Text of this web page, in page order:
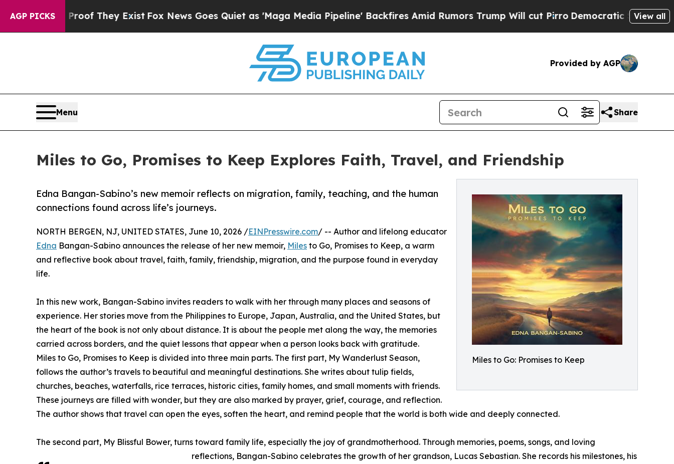
AGP PICKS
no Proof They Exist Fox News Goes Quiet as 'Maga Media Pipeline' Backfires Amid Rumors Trump Will cut PirroDemocratic Socialists ofView all
Provided by AGP
Menu Share
Miles to Go, Promises to Keep Explores Faith, Travel, and Friendship
Miles to Go: Promises to Keep
Edna Bangan-Sabino’s new memoir reflects on migration, family, teaching, and the human
connections found across life’s journeys.
NORTH BERGEN, NJ, UNITED STATES, June 10, 2026 /EINPresswire.com/ -- Author and lifelong educator
Edna Bangan-Sabino announces the release of her new memoir, Miles to Go, Promises to Keep, a warm
and reflective book about travel, faith, family, friendship, migration, and the purpose found in everyday
life.
In this new work, Bangan-Sabino invites readers to walk with her through many places and seasons of
experience. Her stories move from the Philippines to Europe, Japan, Australia, and the United States, but
the heart of the book is not only about distance. It is about the people met along the way, the memories
carried across borders, and the quiet lessons that appear when a person looks back with gratitude.
Miles to Go, Promises to Keep is divided into three main parts. The first part, My Wanderlust Season,
follows the author’s travels to beautiful and meaningful destinations. She writes about tulip fields,
churches, beaches, waterfalls, rice terraces, historic cities, family homes, and small moments with friends.
These journeys are filled with wonder, but they are also marked by prayer, grief, courage, and reflection.
The author shows that travel can open the eyes, soften the heart, and remind people that the world is both wide and deeply connected.
The second part, My Blissful Bower, turns toward family life, especially the joy of grandmotherhood. Through memories, poems, songs, and loving
reflections, Bangan-Sabino celebrates the growth of her grandson, Lucas Sebastian. She records his milestones, his